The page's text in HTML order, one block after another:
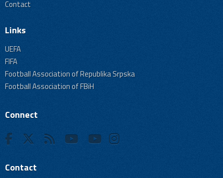
Contact
Links
UEFA
FIFA
Football Association of Republika Srpska
Football Association of FBiH
Connect
Contact